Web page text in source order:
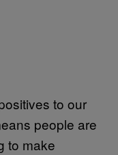
to our
people are
to make